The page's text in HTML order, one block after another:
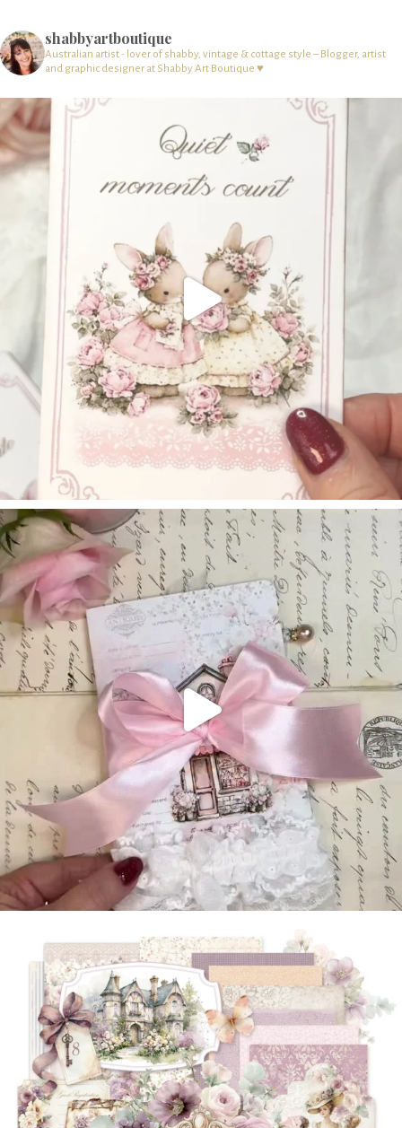
shabbyartboutique
Australian artist - lover of shabby, vintage & cottage style – Blogger, artist
and graphic designer at Shabby Art Boutique ♥